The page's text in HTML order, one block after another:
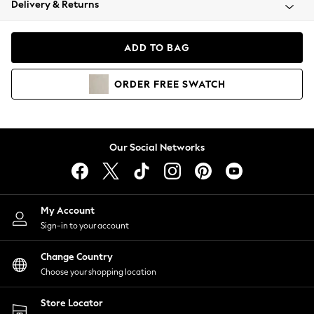
Coats & Jackets
Hoodies & Sweatshirts
Lingerie
Nightwear
Shirts & Blouses
Shorts
Skirts
Suits & Tailoring
Sportswear
Swimwear
Delivery & Returns
ADD TO BAG
ORDER FREE SWATCH
Our Social Networks
My Account
Sign-in to your account
Change Country
Choose your shopping location
Store Locator